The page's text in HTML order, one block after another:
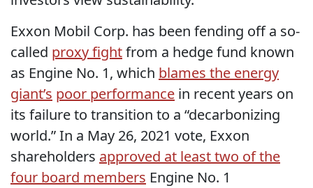
Exxon Mobil Corp. has been fending off a so-
called proxy fightfrom a hedge fund known
as Engine No. 1, which blames the energy
giant’s poor performance in recent years on
its failure to transition to a “decarbonizing
world.” In a May 26, 2021 vote, Exxon
shareholders approved at least two of the
four board members Engine No. 1